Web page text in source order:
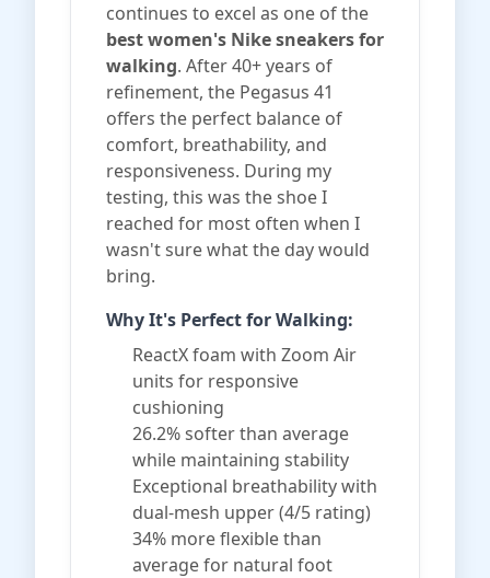
continues to excel as one of the
best women's Nike sneakers for
walking. After 40+ years of
refinement, the Pegasus 41
offers the perfect balance of
comfort, breathability, and
responsiveness. During my
testing, this was the shoe I
reached for most often when I
wasn't sure what the day would
bring.
Why It's Perfect for Walking:
ReactX foam with Zoom Air
units for responsive
cushioning
26.2% softer than average
while maintaining stability
Exceptional breathability with
dual-mesh upper (4/5 rating)
34% more flexible than
average for natural foot